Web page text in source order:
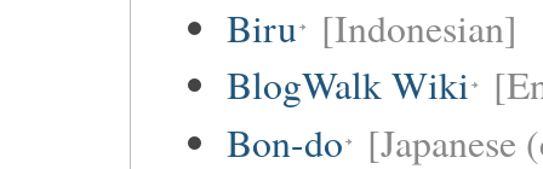
Biru [Indonesian]
BlogWalk Wiki
Bon-do [Japanese